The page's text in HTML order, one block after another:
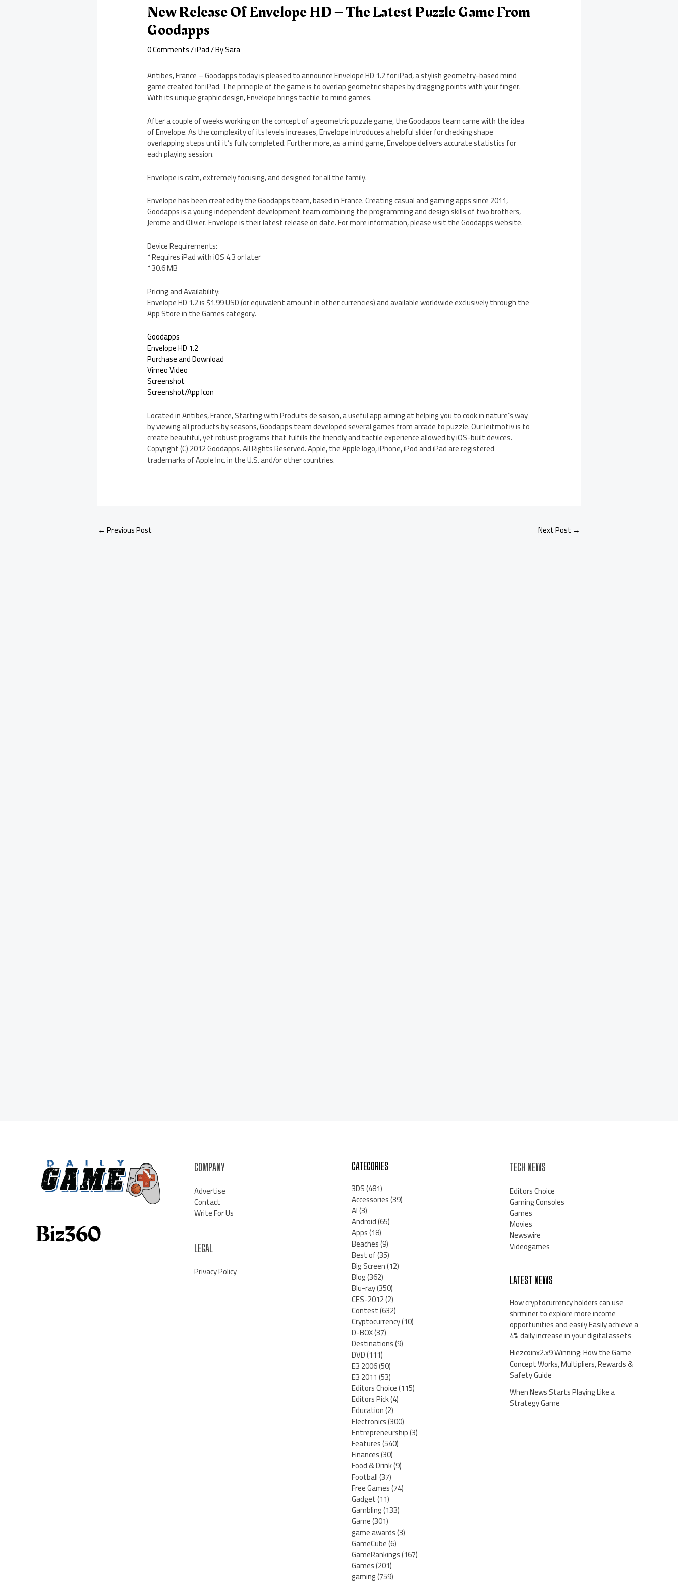
New Release Of Envelope HD – The Latest Puzzle Game From
Goodapps
0 Comments/iPad/ BySara
Antibes, France – Goodapps today is pleased to announce Envelope HD 1.2 for iPad, a stylish geometry-based mind
game created for iPad. The principle of the game is to overlap geometric shapes by dragging points with your finger.
With its unique graphic design, Envelope brings tactile to mind games.
After a couple of weeks working on the concept of a geometric puzzle game, the Goodapps team came with the idea
of Envelope. As the complexity of its levels increases, Envelope introduces a helpful slider for checking shape
overlapping steps until it’s fully completed. Further more, as a mind game, Envelope delivers accurate statistics for
each playing session.
Envelope is calm, extremely focusing, and designed for all the family.
Envelope has been created by the Goodapps team, based in France. Creating casual and gaming apps since 2011,
Goodapps is a young independent development team combining the programming and design skills of two brothers,
Jerome and Olivier. Envelope is their latest release on date. For more information, please visit the Goodapps website.
Device Requirements:
* Requires iPad with iOS 4.3 or later
* 30.6 MB
Pricing and Availability:
Envelope HD 1.2 is $1.99 USD (or equivalent amount in other currencies) and available worldwide exclusively through the
App Store in the Games category.
Goodapps
Envelope HD 1.2
Purchase and Download
Vimeo Video
Screenshot
Screenshot/App Icon
Located in Antibes, France, Starting with Produits de saison, a useful app aiming at helping you to cook in nature’s way
by viewing all products by seasons, Goodapps team developed several games from arcade to puzzle. Our leitmotiv is to
create beautiful, yet robust programs that fulfills the friendly and tactile experience allowed by iOS-built devices.
Copyright (C) 2012 Goodapps. All Rights Reserved. Apple, the Apple logo, iPhone, iPod and iPad are registered
trademarks of Apple Inc. in the U.S. and/or other countries.
← Previous Post Next Post →
COMPANY
Advertise
Contact
Write For Us
LEGAL
Privacy Policy
CATEGORIES
3DS(481)
Accessories(39)
AI(3)
Android(65)
Apps(18)
Beaches(9)
Best of(35)
Big Screen(12)
Blog(362)
Blu-ray(350)
CES-2012(2)
Contest(632)
Cryptocurrency(10)
D-BOX(37)
Destinations(9)
DVD(111)
E3 2006(50)
E3 2011(53)
Editors Choice(115)
Editors Pick(4)
Education(2)
Electronics(300)
Entrepreneurship(3)
Features(540)
Finances(30)
Food & Drink(9)
Football(37)
Free Games(74)
Gadget(11)
Gambling(133)
Game(301)
game awards(3)
GameCube(6)
GameRankings(167)
Games(201)
gaming(759)
TECH NEWS
Editors Choice
Gaming Consoles
Games
Movies
Newswire
Videogames
LATEST NEWS
How cryptocurrency holders can use
shrminer to explore more income
opportunities and easily Easily achieve a
4% daily increase in your digital assets
Hiezcoinx2.x9 Winning: How the Game
Concept Works, Multipliers, Rewards &
Safety Guide
When News Starts Playing Like a
Strategy Game